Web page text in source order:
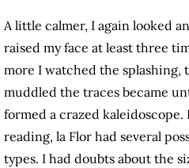
A little calmer, I again looked
raised my face at least three
more I watched the splashing,
muddled the traces became
formed a crazed kaleidoscope.
reading, la Flor had several
types. I had doubts about the